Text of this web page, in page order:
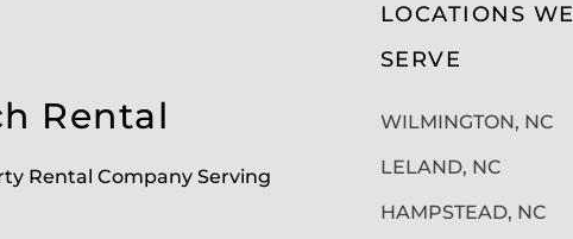
Rental
Rental Company Serving
LOCATIONS WE
SERVE
WILMINGTON, NC
LELAND, NC
HAMPSTEAD, NC